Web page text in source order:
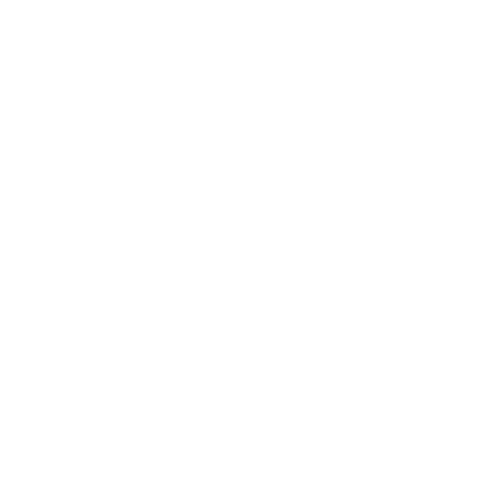
By design, Claude Opus 4.8 leans toward agentic coding
$5/$25 per 1M tokens. For most teams without GPUs, the API
so you can draft with one and cross-check with the other